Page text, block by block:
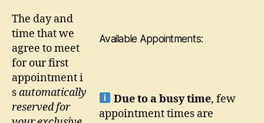
Available Appointments:
Due to a busy time, few
appointment times are
The day and
time that we
agree to meet
for our first
appointment i
sautomatically
reserved for